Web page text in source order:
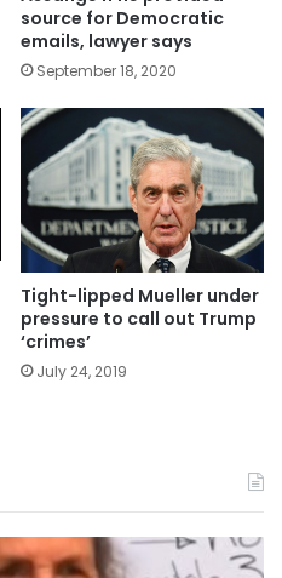
source for Democratic
emails, lawyer says
September 18, 2020
Tight-lipped Mueller under
pressure to call out Trump
‘crimes’
July 24, 2019